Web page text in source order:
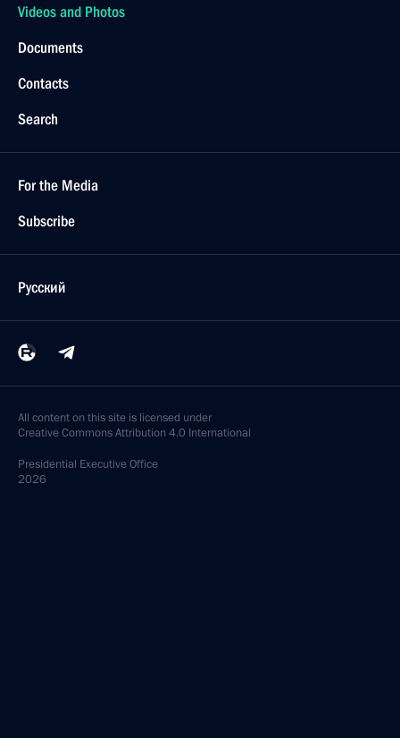
Videos and Photos
Documents
Contacts
Search
For the Media
Subscribe
Русский
All content on this site is licensed under
Creative Commons Attribution 4.0 International
Presidential Executive Office
2026